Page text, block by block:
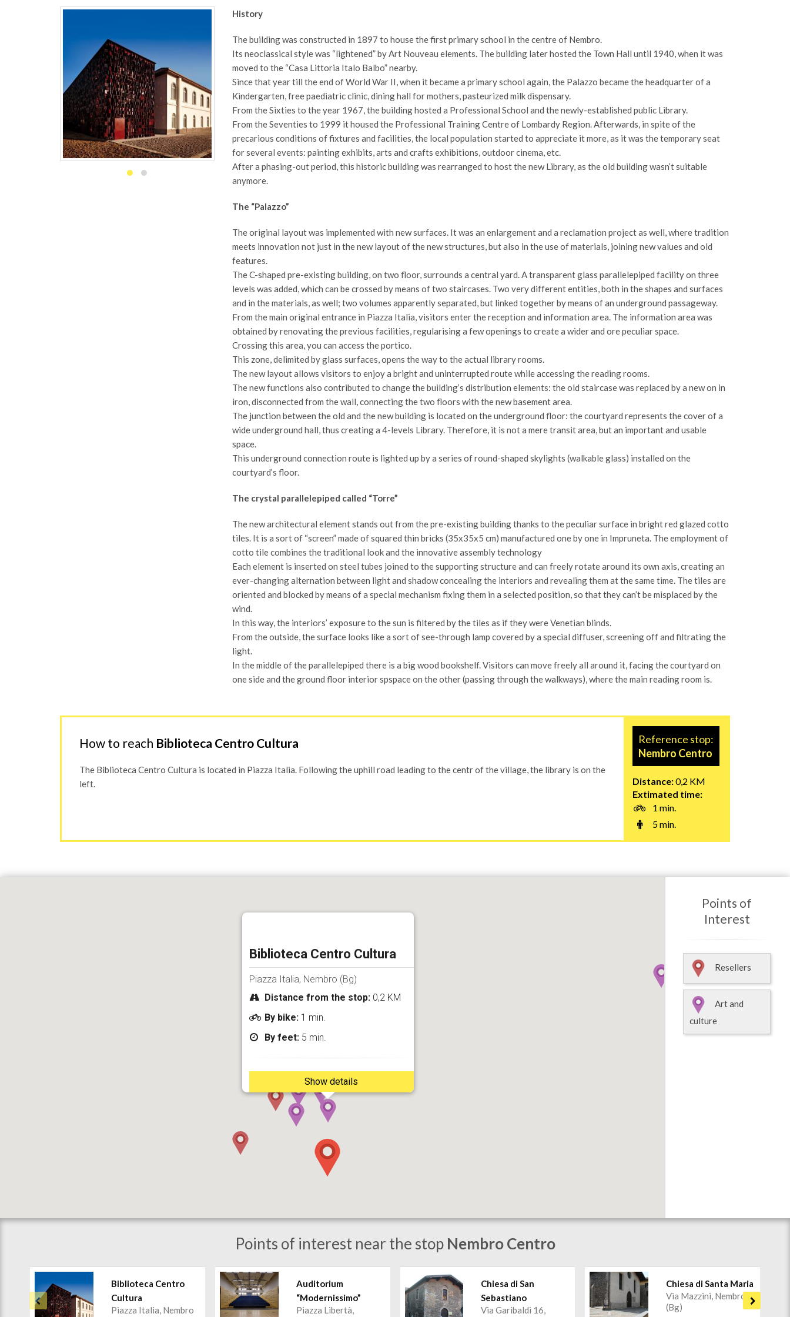
History
The building was constructed in 1897 to house the first primary school in the centre of Nembro.
Its neoclassical style was “lightened” by Art Nouveau elements. The building later hosted the Town Hall until 1940, when it was
moved to the “Casa Littoria Italo Balbo” nearby.
Since that year till the end of World War II, when it became a primary school again, the Palazzo became the headquarter of a
Kindergarten, free paediatric clinic, dining hall for mothers, pasteurized milk dispensary.
From the Sixties to the year 1967, the building hosted a Professional School and the newly-established public Library.
From the Seventies to 1999 it housed the Professional Training Centre of Lombardy Region. Afterwards, in spite of the
precarious conditions of fixtures and facilities, the local population started to appreciate it more, as it was the temporary seat
for several events: painting exhibits, arts and crafts exhibitions, outdoor cinema, etc.
After a phasing-out period, this historic building was rearranged to host the new Library, as the old building wasn’t suitable
anymore.
The “Palazzo”
The original layout was implemented with new surfaces. It was an enlargement and a reclamation project as well, where tradition
meets innovation not just in the new layout of the new structures, but also in the use of materials, joining new values and old
features.
The C-shaped pre-existing building, on two floor, surrounds a central yard. A transparent glass parallelepiped facility on three
levels was added, which can be crossed by means of two staircases. Two very different entities, both in the shapes and surfaces
and in the materials, as well; two volumes apparently separated, but linked together by means of an underground passageway.
From the main original entrance in Piazza Italia, visitors enter the reception and information area. The information area was
obtained by renovating the previous facilities, regularising a few openings to create a wider and ore peculiar space.
Crossing this area, you can access the portico.
This zone, delimited by glass surfaces, opens the way to the actual library rooms.
The new layout allows visitors to enjoy a bright and uninterrupted route while accessing the reading rooms.
The new functions also contributed to change the building’s distribution elements: the old staircase was replaced by a new on in
iron, disconnected from the wall, connecting the two floors with the new basement area.
The junction between the old and the new building is located on the underground floor: the courtyard represents the cover of a
wide underground hall, thus creating a 4-levels Library. Therefore, it is not a mere transit area, but an important and usable
space.
This underground connection route is lighted up by a series of round-shaped skylights (walkable glass) installed on the
courtyard’s floor.
The crystal parallelepiped called “Torre”
The new architectural element stands out from the pre-existing building thanks to the peculiar surface in bright red glazed cotto
tiles. It is a sort of “screen” made of squared thin bricks (35x35x5 cm) manufactured one by one in Impruneta. The employment of
cotto tile combines the traditional look and the innovative assembly technology
Each element is inserted on steel tubes joined to the supporting structure and can freely rotate around its own axis, creating an
ever-changing alternation between light and shadow concealing the interiors and revealing them at the same time. The tiles are
oriented and blocked by means of a special mechanism fixing them in a selected position, so that they can’t be misplaced by the
wind.
In this way, the interiors’ exposure to the sun is filtered by the tiles as if they were Venetian blinds.
From the outside, the surface looks like a sort of see-through lamp covered by a special diffuser, screening off and filtrating the
light.
In the middle of the parallelepiped there is a big wood bookshelf. Visitors can move freely all around it, facing the courtyard on
one side and the ground floor interior spspace on the other (passing through the walkways), where the main reading room is.
Reference stop:
Nembro Centro
Distance:0,2 KM
Extimated time:
1 min.
5 min.
How to reach Biblioteca Centro Cultura
The Biblioteca Centro Cultura is located in Piazza Italia. Following the uphill road leading to the centr of the village, the library is on the
left.
Biblioteca Centro Cultura
Piazza Italia, Nembro (Bg)
Distance from the stop: 0,2 KM
By bike: 1 min.
By feet: 5 min.
Show details
Points of
Interest
Resellers
Art and
culture
Points of interest near the stop Nembro Centro
Biblioteca Centro
Cultura
Piazza Italia, Nembro
Auditorium
“Modernissimo”
Piazza Libertà,
Chiesa di San
Sebastiano
Via Garibaldi 16,
Chiesa di Santa Maria
Via Mazzini, Nembro
(Bg)